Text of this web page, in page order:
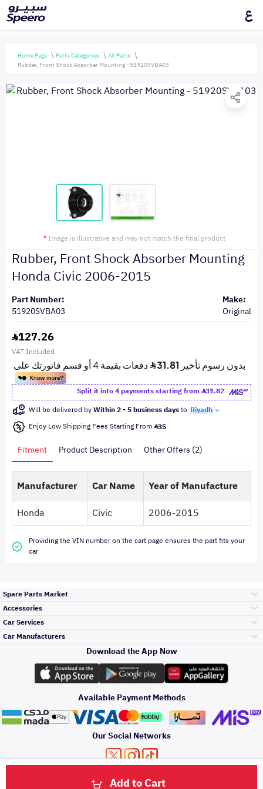
ع
Home Page Parts Categories
All Parts
Rubber, Front Shock Absorber Mounting - 51920SVBA03
* Image is illustrative and may not match the final product
Rubber, Front Shock Absorber Mounting
Honda Civic 2006-2015
Part Number:
51920SVBA03
Make:
Original
127.26
VAT Included
Split it into 4 payments starting from
31.82
Will be delivered byWithin 2 - 5 business daysto Riyadh
Enjoy Low Shipping Fees Starting From 35
Add to Cart
Fitment Product Description Other Offers (2)
Manufacturer Car Name
Year of Manufacture
Honda
Civic 2006-2015
Providing the VIN number on the cart page ensures the part fits your
car
Spare Parts Market
Engine Gears and
its accessories
Headlights and
Rear lights
Brakes and Brake
Accessories
Outdoor
Car Care
Accessories
Oil and Fluids
Car Services
Top Selling
Periodic Services
Detailing Services
Car Manufacturers
Toyota
Hyundai
Kia
Download the App Now
Available Payment Methods
Our Social Networks
About Us